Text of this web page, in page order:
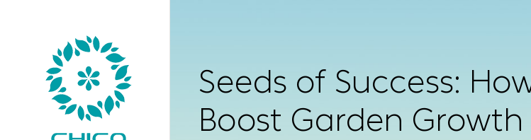
Seeds of Success:
Boost Garden